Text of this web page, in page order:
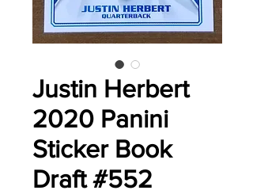
Justin Herbert
2020 Panini
Sticker Book
Draft #552